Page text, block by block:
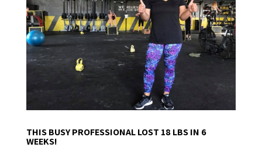
THIS BUSY PROFESSIONAL LOST 18 LBS IN 6
WEEKS!